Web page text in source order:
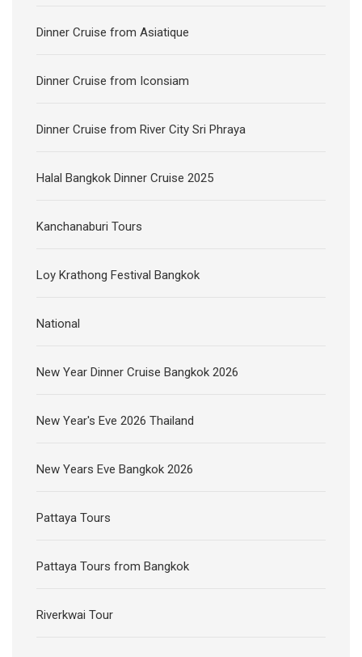
Dinner Cruise from Asiatique
Dinner Cruise from Iconsiam
Dinner Cruise from River City Sri Phraya
Halal Bangkok Dinner Cruise 2025
Kanchanaburi Tours
Loy Krathong Festival Bangkok
National
New Year Dinner Cruise Bangkok 2026
New Year's Eve 2026 Thailand
New Years Eve Bangkok 2026
Pattaya Tours
Pattaya Tours from Bangkok
Riverkwai Tour